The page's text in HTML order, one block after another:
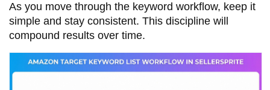
As you move through the keyword workflow, keep it
simple and stay consistent. This discipline will
compound results over time.